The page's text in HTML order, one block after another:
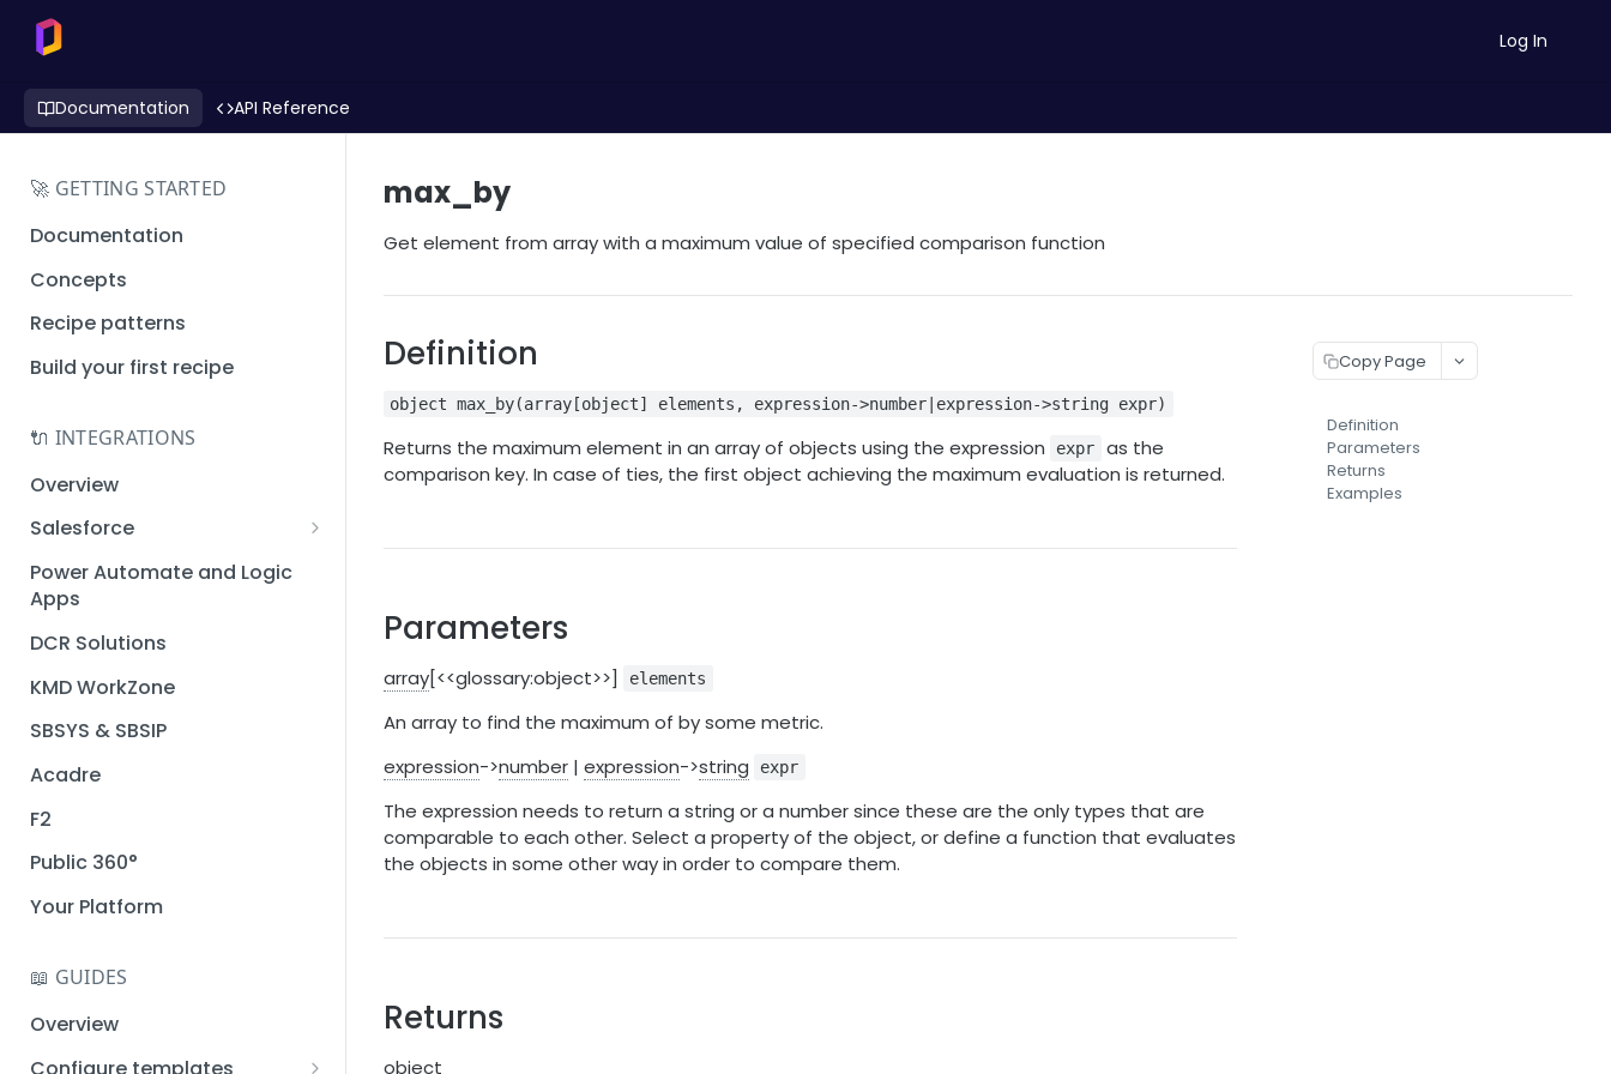
Log In
Documentation API Reference
🚀 GETTING STARTED
Documentation
Concepts
Recipe patterns
Build your first recipe
🔌 INTEGRATIONS
Overview
Salesforce
Installation guide
Query designer
Place Documotor button on
a page
Power Automate and Logic
Apps
DCR Solutions
KMD WorkZone
SBSYS & SBSIP
Acadre
F2
Public 360°
Your Platform
📖 GUIDES
Overview
Configure templates
max_by
Get element from array with a maximum value of specified comparison function
Definition
object max_by(array[object] elements, expression->number|expression->string expr)
Returns the maximum element in an array of objects using the expression expr
as the
comparison key. In case of ties, the first object achieving the maximum evaluation is returned.
Parameters
array[<<glossary:object>>] elements
An array to find the maximum of by some metric.
expression->number | expression->string expr
The expression needs to return a string or a number since these are the only types that are
comparable to each other. Select a property of the object, or define a function that evaluates
the objects in some other way in order to compare them.
Returns
object
Copy Page
Definition
Parameters
Returns
Examples